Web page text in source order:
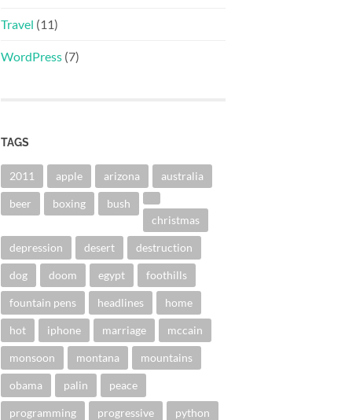
Travel (11)
WordPress (7)
TAGS
2011 apple arizona australia
beer boxing
bush
christmas
depression desert destruction
dog doom egypt foothills
fountain pens headlines home
hot iphone marriage mccain
monsoon montana mountains
obama palin peace
programming progressive python